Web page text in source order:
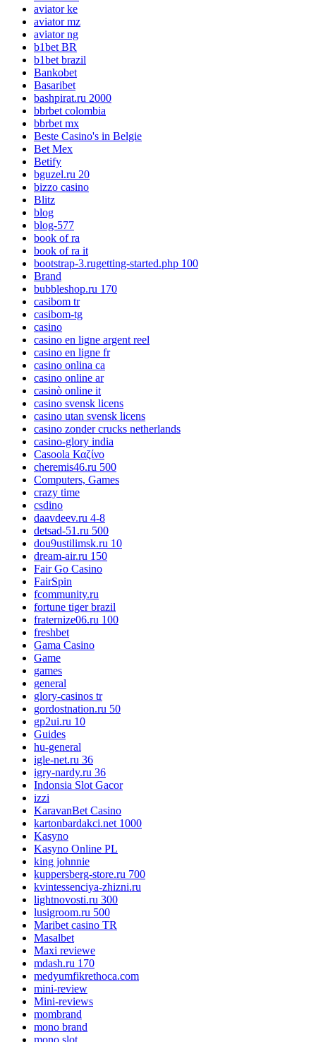
aviator ke
aviator mz
aviator ng
b1bet BR
b1bet brazil
Bankobet
Basaribet
bashpirat.ru 2000
bbrbet colombia
bbrbet mx
Beste Casino's in Belgie
Bet Mex
Betify
bguzel.ru 20
bizzo casino
Blitz
blog
blog-577
book of ra
book of ra it
bootstrap-3.rugetting-started.php 100
Brand
bubbleshop.ru 170
casibom tr
casibom-tg
casino
casino en ligne argent reel
casino en ligne fr
casino onlina ca
casino online ar
casinò online it
casino svensk licens
casino utan svensk licens
casino zonder crucks netherlands
casino-glory india
Casoola Καζίνο
cheremis46.ru 500
Computers, Games
crazy time
csdino
daavdeev.ru 4-8
detsad-51.ru 500
dou9ustilimsk.ru 10
dream-air.ru 150
Fair Go Casino
FairSpin
fcommunity.ru
fortune tiger brazil
fraternize06.ru 100
freshbet
Gama Casino
Game
games
general
glory-casinos tr
gordostnation.ru 50
gp2ui.ru 10
Guides
hu-general
igle-net.ru 36
igry-nardy.ru 36
Indonsia Slot Gacor
izzi
KaravanBet Casino
kartonbardakci.net 1000
Kasyno
Kasyno Online PL
king johnnie
kuppersberg-store.ru 700
kvintessenciya-zhizni.ru
lightnovosti.ru 300
lusigroom.ru 500
Maribet casino TR
Masalbet
Maxi reviewe
mdash.ru 170
medyumfikrethoca.com
mini-review
Mini-reviews
mombrand
mono brand
mono slot